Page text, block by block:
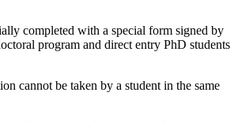
completed with a special form signed by
program and direct entry PhD students
cannot be taken by a student in the same